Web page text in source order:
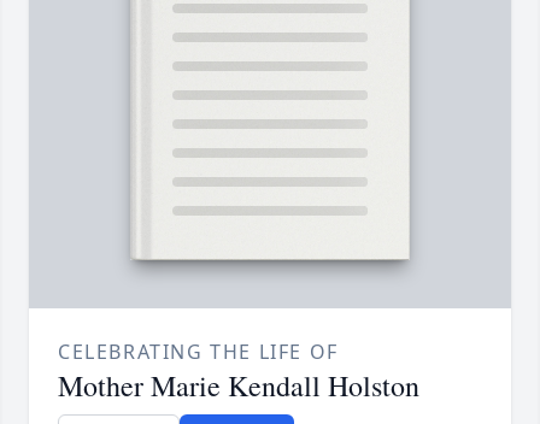
CELEBRATING THE LIFE OF
Mother Marie Kendall Holston